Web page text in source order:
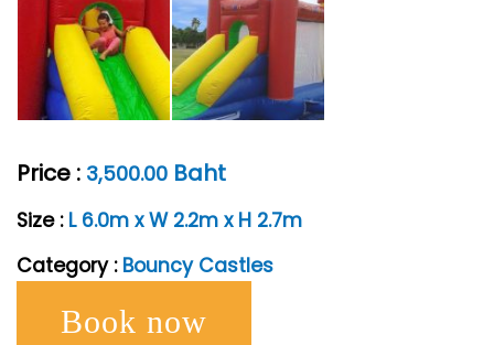
Price : 3,500.00 Baht
Size : L 6.0m x W 2.2m x H 2.7m
Category : Bouncy Castles
Book now